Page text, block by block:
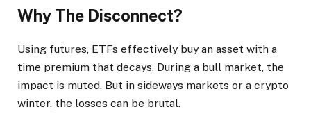
Why The Disconnect?
Using futures, ETFs effectively buy an asset with a
time premium that decays. During a bull market, the
impact is muted. But in sideways markets or a crypto
winter, the losses can be brutal.